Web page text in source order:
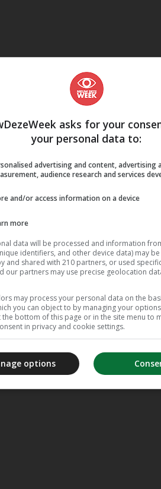
asks for your
your personal data to:
advertising and content, advertising
audience research and services
and/or access information on a device
more
data will be processed and information
identifiers, and other device data) may
and shared with 210 partners, or used
our partners may use precise geolocation
may process your personal data on the
you can object to by managing your
the bottom of this page or in the site menu to
in privacy and cookie settings.
options